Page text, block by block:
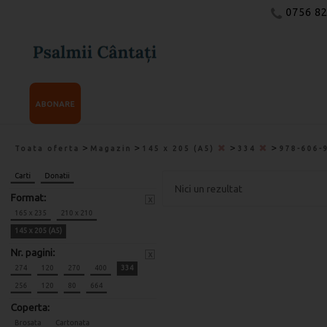
0756
ABONARE
Toata oferta > Magazin > 145 x 205 (A5) > 334 > 978-606-
Carti Donatii
Format:
165 x 235 210 x 210
145 x 205 (A5)
Nr. pagini:
274 120 270 400 334
256 120 80 664
Coperta:
Brosata Cartonata
Nici un rezultat